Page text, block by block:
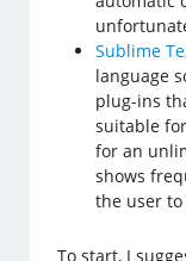
Sublime
language
plug-ins
suitable
for an
shows
the user
To start, I